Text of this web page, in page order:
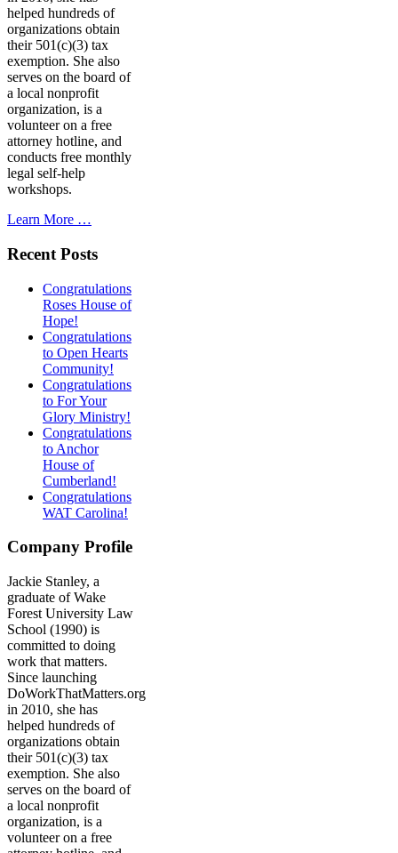
helped hundreds of
organizations obtain
their 501(c)(3) tax
exemption. She also
serves on the board of
a local nonprofit
organization, is a
volunteer on a free
attorney hotline, and
conducts free monthly
legal self-help
workshops.
Learn More …
Recent Posts
Congratulations
Roses House of
Hope!
Congratulations
to Open Hearts
Community!
Congratulations
to For Your
Glory Ministry!
Congratulations
to Anchor
House of
Cumberland!
Congratulations
WAT Carolina!
Company Profile
Jackie Stanley, a
graduate of Wake
Forest University Law
School (1990) is
committed to doing
work that matters.
Since launching
DoWorkThatMatters.org
in 2010, she has
helped hundreds of
organizations obtain
their 501(c)(3) tax
exemption. She also
serves on the board of
a local nonprofit
organization, is a
volunteer on a free